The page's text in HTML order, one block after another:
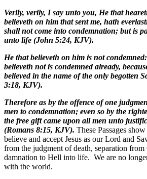
Verily, verily, I say unto you, He that
believeth on him that sent me, hath
shall not come into condemnation; but is
unto life (John 5:24, KJV).
He that believeth on him is not
believeth not is condemned already,
believed in the name of the only begotten
3:18, KJV).
Therefore as by the offence of one
men to condemnation; even so by the
the free gift came upon all men unto
(Romans 8:15, KJV). These Passages
believe and accept Jesus as our Lord and
from the judgment of death, separation from
damnation to Hell into life. We are no
with the world.